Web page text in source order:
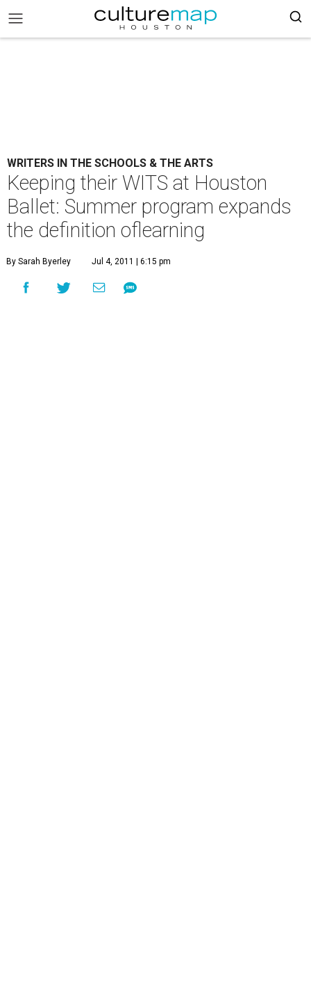
WRITERS IN THE SCHOOLS & THE ARTS
Keeping their WITS at Houston
Ballet: Summer program expands
the definition oflearning
By Sarah Byerley Jul 4, 2011 | 6:15 pm